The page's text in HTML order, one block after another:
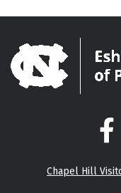
Chapel Hill